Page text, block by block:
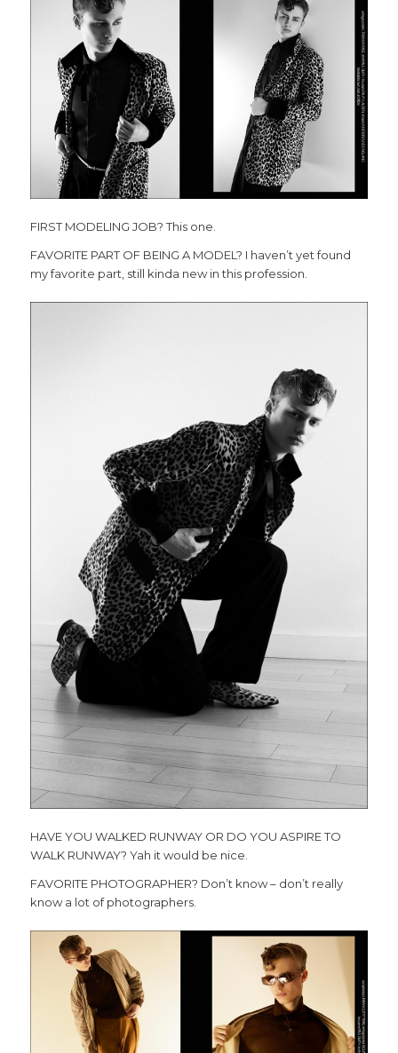
FIRST MODELING JOB? This one.
FAVORITE PART OF BEING A MODEL? I haven’t yet found
my favorite part, still kinda new in this profession.
HAVE YOU WALKED RUNWAY OR DO YOU ASPIRE TO
WALK RUNWAY? Yah it would be nice.
FAVORITE PHOTOGRAPHER? Don’t know – don’t really
know a lot of photographers.